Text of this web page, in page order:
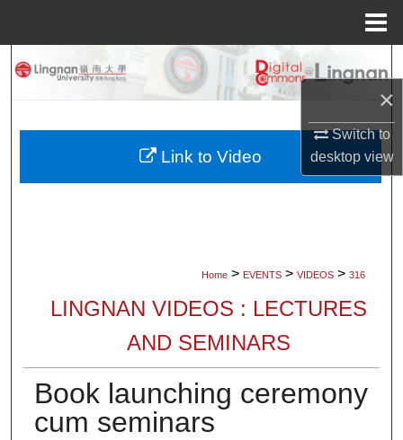
×
Switch to
desktopview
Search
My Account
Home > EVENTS > VIDEOS > 316
LINGNAN VIDEOS : LECTURES
AND SEMINARS
Book launching ceremony
cum seminars
Link to Video